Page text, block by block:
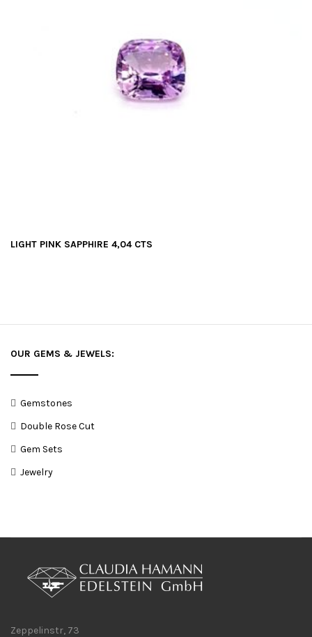
LIGHT PINK SAPPHIRE 4,04 CTS
OUR GEMS & JEWELS:
Gemstones
Double Rose Cut
Gem Sets
Jewelry
Zeppelinstr, 73